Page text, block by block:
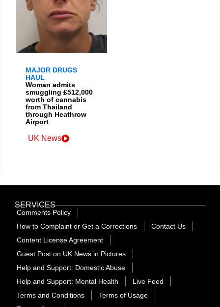
MAJOR DRUGS
HAUL
Woman admits
smuggling £512,000
worth of cannabis
from Thailand
through Heathrow
Airport
UK News
SERVICES
Comments Policy
How to Complaint or Get a Corrections
Contact Us
Content License Agreement
Guest Post on UK News in Pictures
Help and Support: Domestic Abuse
Help and Support: Mental Health
Live Feed
Terms and Conditions
Terms of Usage